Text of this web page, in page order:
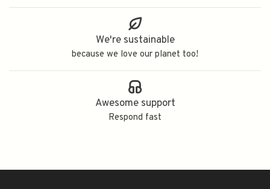
We're sustainable
because we love our planet too!
Awesome support
Respond fast